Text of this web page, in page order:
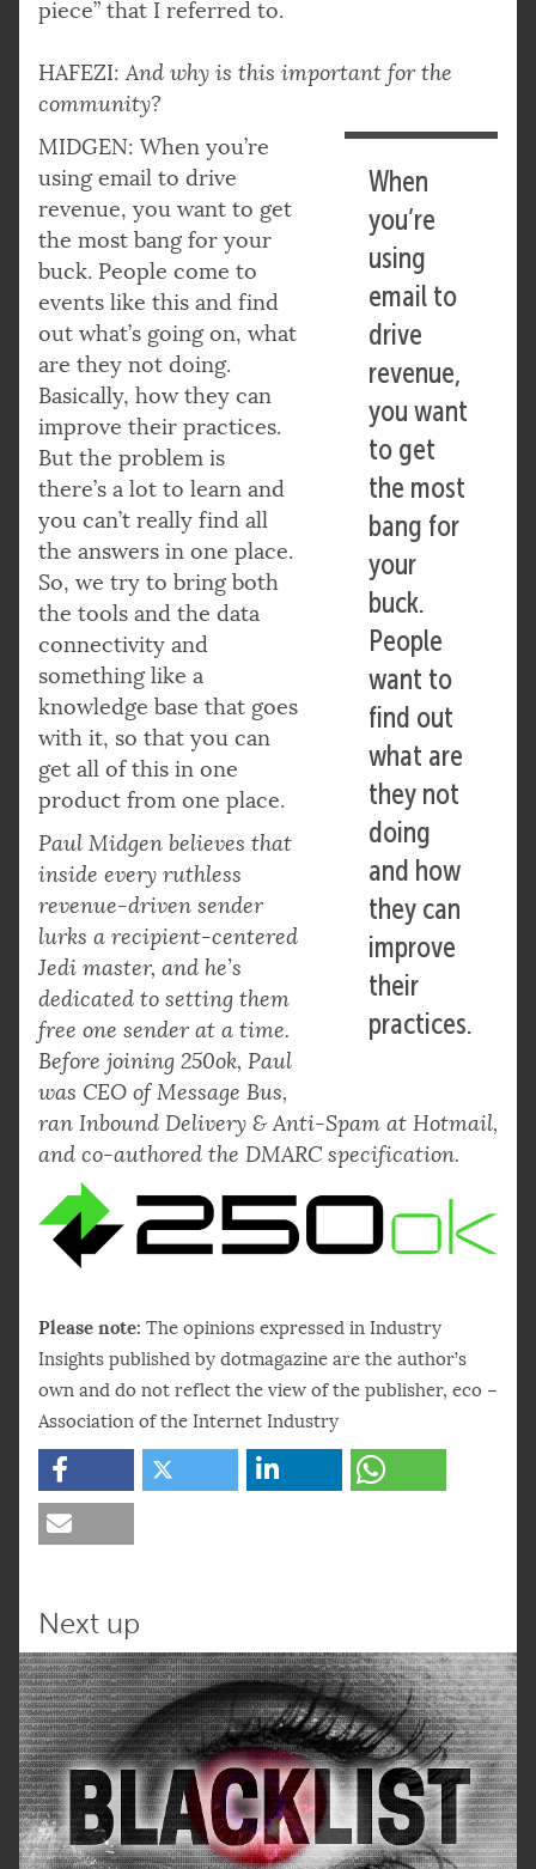
piece” that I referred to.
HAFEZI:And why is this important for the
community?
When
you’re
using
email to
drive
revenue,
you want
to get
the most
bang for
your
buck.
People
want to
find out
what are
they not
doing
and how
they can
improve
their
practices.
MIDGEN: When you’re
using email to drive
revenue, you want to get
the most bang for your
buck. People come to
events like this and find
out what’s going on, what
are they not doing.
Basically, how they can
improve their practices.
But the problem is
there’s a lot to learn and
you can’t really find all
the answers in one place.
So, we try to bring both
the tools and the data
connectivity and
something like a
knowledge base that goes
with it, so that you can
get all of this in one
product from one place.
Paul Midgen believes that
inside every ruthless
revenue-driven sender
lurks a recipient-centered
Jedi master, and he’s
dedicated to setting them
free one sender at a time.
Before joining 250ok, Paul
was CEO of Message Bus,
ran Inbound Delivery & Anti-Spam at Hotmail,
and co-authored the DMARC specification.
Please note: The opinions expressed in Industry
Insights published by dotmagazine are the author’s
own and do not reflect the view of the publisher, eco –
Association of the Internet Industry
Next up